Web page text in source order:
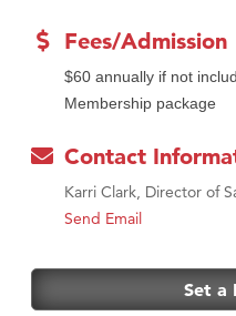
Fees/Admission
$60 annually if not
Membership package
Contact
Karri Clark, Director of
Send Email
Set a